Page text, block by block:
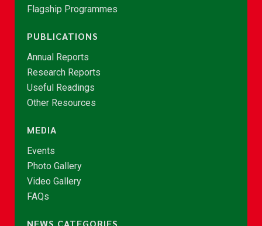
Flagship Programmes
PUBLICATIONS
Annual Reports
Research Reports
Useful Readings
Other Resources
MEDIA
Events
Photo Gallery
Video Gallery
FAQs
NEWS CATEGORIES